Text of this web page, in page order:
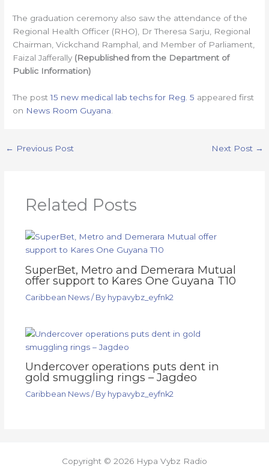
The graduation ceremony also saw the attendance of the
Regional Health Officer (RHO), Dr Theresa Sarju, Regional
Chairman, Vickchand Ramphal, and Member of Parliament,
Faizal Jafferally (Republished from the Department of
Public Information)
The post15 new medical lab techs for Reg. 5 appeared first
on News Room Guyana
← Previous Post Next Post →
Related Posts
SuperBet, Metro and Demerara Mutual
offer support to Kares One Guyana T10
Caribbean News/ By hypavybz_eyfnk2
Undercover operations puts dent in
gold smuggling rings – Jagdeo
Caribbean News/ By hypavybz_eyfnk2
Copyright © 2026 Hypa Vybz Radio